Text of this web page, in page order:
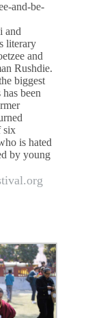
and-be-
and
literary
and
Rushdie.
biggest
been
six
is hated
by young